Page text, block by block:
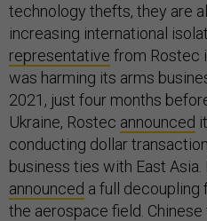
technology thefts, they are
increasing international
representative from Rostec
was harming its arms
2021, just four months
Ukraine, Rostec announced
conducting dollar
business ties with East
announced a full decoupling
the aerospace field.